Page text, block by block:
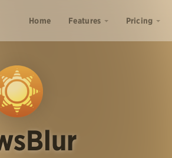
Home Features Pricing